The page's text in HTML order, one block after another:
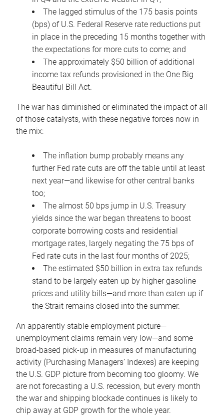
The lagged stimulus of the 175 basis points
(bps) of U.S. Federal Reserve rate reductions put
in place in the preceding 15 months together with
the expectations for more cuts to come; and
The approximately $50 billion of additional
income tax refunds provisioned in the One Big
Beautiful Bill Act.
The war has diminished or eliminated the impact of all
of those catalysts, with these negative forces now in
the mix:
The inflation bump probably means any
further Fed rate cuts are off the table until at least
next year—and likewise for other central banks
too;
The almost 50 bps jump in U.S. Treasury
yields since the war began threatens to boost
corporate borrowing costs and residential
mortgage rates, largely negating the 75 bps of
Fed rate cuts in the last four months of 2025;
The estimated $50 billion in extra tax refunds
stand to be largely eaten up by higher gasoline
prices and utility bills—and more than eaten up if
the Strait remains closed into the summer.
An apparently stable employment picture—
unemployment claims remain very low—and some
broad-based pick-up in measures of manufacturing
activity (Purchasing Managers’ Indexes) are keeping
the U.S. GDP picture from becoming too gloomy. We
are not forecasting a U.S. recession, but every month
the war and shipping blockade continues is likely to
chip away at GDP growth for the whole year.